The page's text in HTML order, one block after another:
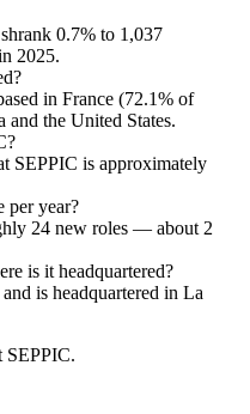
0.7% to 1,037
2025.
in France (72.1% of
the United States.
SEPPIC is approximately
per year?
24 new roles — about 2
is it headquartered?
and is headquartered in La
SEPPIC.